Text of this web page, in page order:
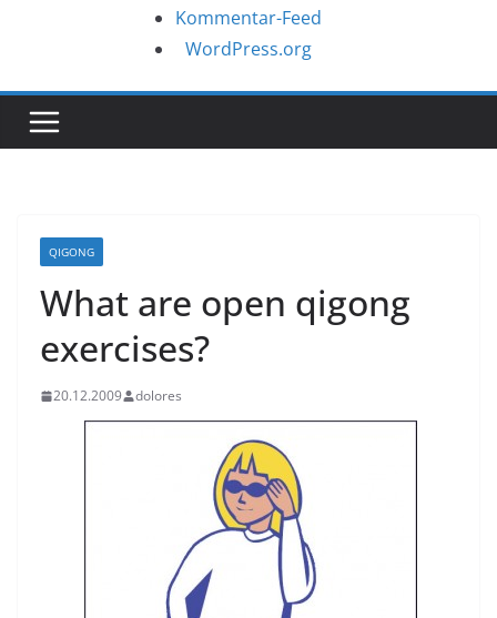
Kommentar-Feed
WordPress.org
QIGONG
What are open qigong
exercises?
20.12.2009 dolores